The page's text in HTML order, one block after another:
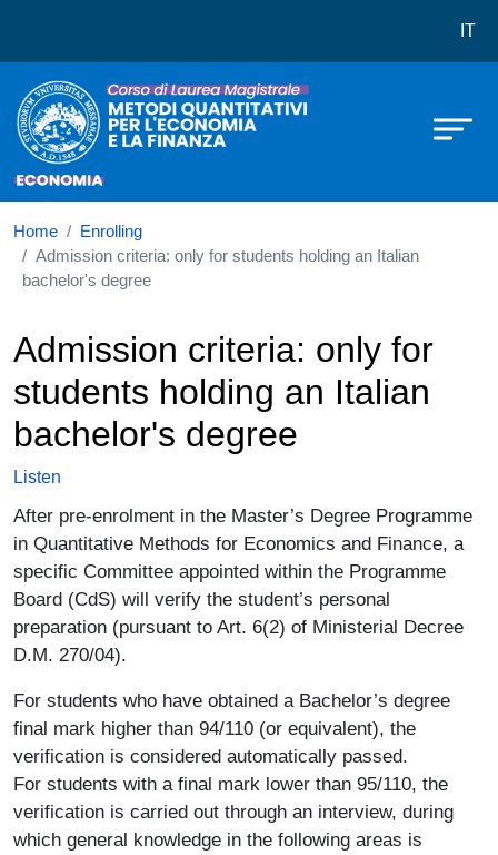
Corso di laurea in LM-56 Metodi IT
Home
Enrolling
Admission criteria: only for students holding an Italian
bachelor's degree
Admission criteria: only for
students holding an Italian
bachelor's degree
Listen
After pre-enrolment in the Master’s Degree Programme
in Quantitative Methods for Economics and Finance, a
specific Committee appointed within the Programme
Board (CdS) will verify the student’s personal
preparation (pursuant to Art. 6(2) of Ministerial Decree
D.M. 270/04).
For students who have obtained a Bachelor’s degree
final mark higher than 94/110 (or equivalent), the
verification is considered automatically passed.
For students with a final mark lower than 95/110, the
verification is carried out through an interview, during
which general knowledge in the following areas is